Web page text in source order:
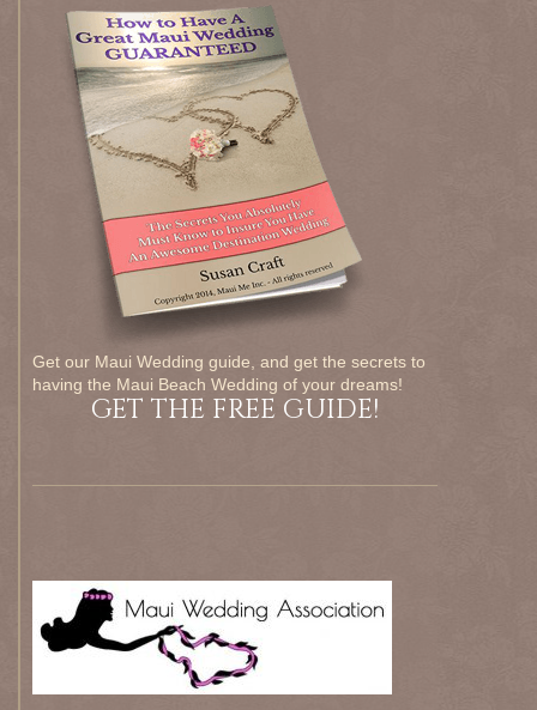
Get our Maui Wedding guide, and get the secrets to
having the Maui Beach Wedding of your dreams!
GET THE FREE GUIDE!